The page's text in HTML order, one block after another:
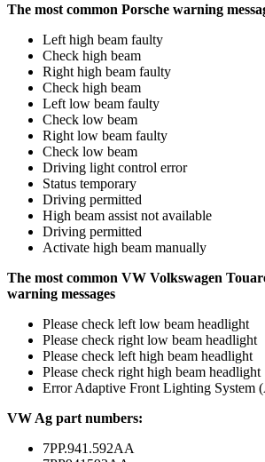
The most common Porsche warning
Left high beam faulty
Check high beam
Right high beam faulty
Check high beam
Left low beam faulty
Check low beam
Right low beam faulty
Check low beam
Driving light control error
Status temporary
Driving permitted
High beam assist not available
Driving permitted
Activate high beam manually
The most common VW Volkswagen
warning messages
Please check left low beam headlight
Please check right low beam headlight
Please check left high beam headlight
Please check right high beam headlight
Error Adaptive Front Lighting System
VW Ag part numbers:
7PP.941.592AA